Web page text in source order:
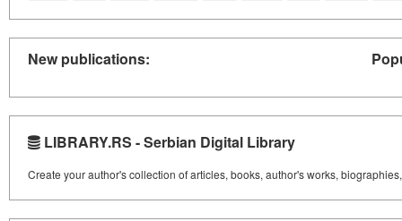
New publications:
LIBRARY.RS - Serbian Digital Library
Create your author's collection of articles, books, author's works,